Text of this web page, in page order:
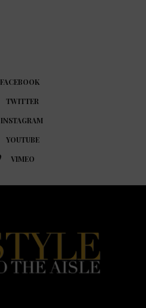
FACEBOOK
TWITTER
INSTAGRAM
YOUTUBE
VIMEO